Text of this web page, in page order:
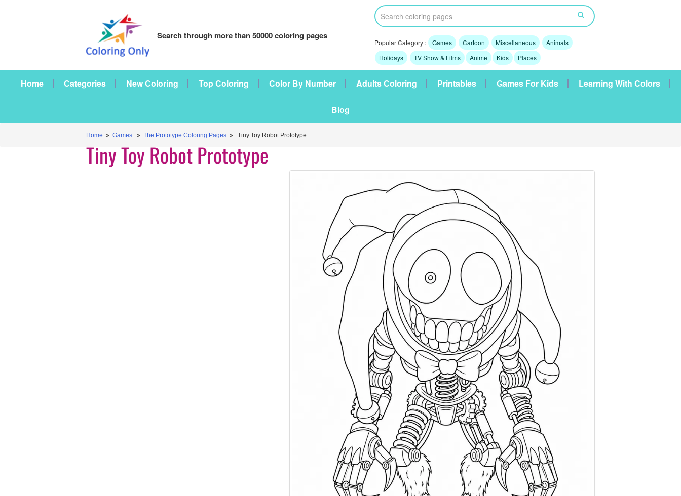
Search through more than 50000 coloring pages
Popular Category : Games Cartoon Miscellaneous
Animals
Holidays
TV Show & Films Anime Kids Places
Home Categories New Coloring Top Coloring Color By Number Adults Coloring Printables Games For Kids Learning With Colors
Blog
Home » Games » The Prototype Coloring Pages » Tiny Toy Robot Prototype
Tiny Toy Robot Prototype